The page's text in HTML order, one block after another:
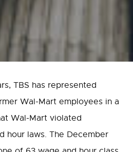
TBS has represented
Wal-Mart employees in a
Wal-Mart violated
hour laws. The December